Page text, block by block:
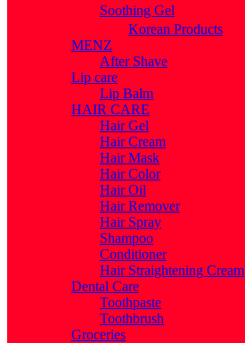
Soothing Gel
Korean Products
MENZ
After Shave
Lip care
Lip Balm
HAIR CARE
Hair Gel
Hair Cream
Hair Mask
Hair Color
Hair Oil
Hair Remover
Hair Spray
Shampoo
Conditioner
Hair Straightening Cream
Dental Care
Toothpaste
Toothbrush
Groceries